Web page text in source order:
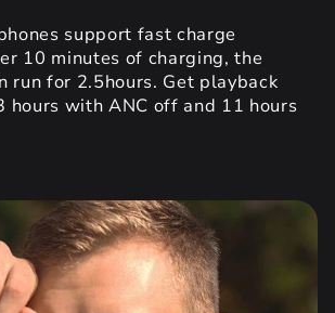
support fast charge
10 minutes of charging, the
run for 2.5hours. Get playback
hours with ANC off and 11 hours